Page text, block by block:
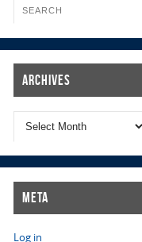
Archives
Meta
Log in